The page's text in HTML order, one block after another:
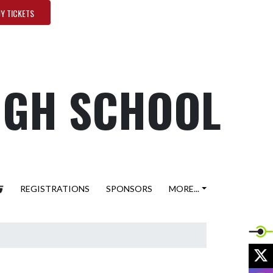
TICKETS
SCHOOL
REGISTRATIONS SPONSORS MORE...